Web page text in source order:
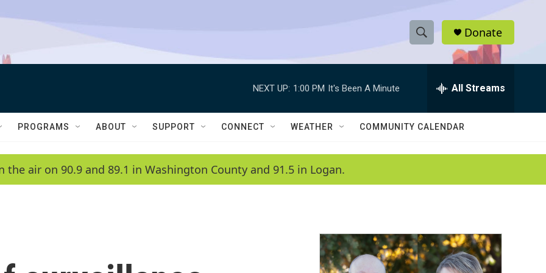
S
h
w
a
c
h
e
h
Q
Donate
NEXT UP: 1:00 PM It's Been A Minute All Streams
PROGRAMS ABOUT SUPPORT CONNECT WEATHER COMMUNITY CALENDAR
the air on 90.9 and 89.1 in Washington County and 91.5 in Logan.